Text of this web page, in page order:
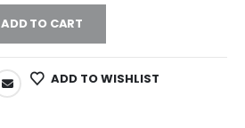
ADD TO CART
ADD TO WISHLIST